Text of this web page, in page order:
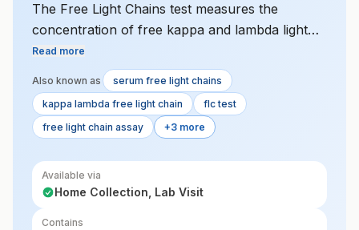
The Free Light Chains test measures the
concentration of free kappa and lambda light
chains in the serum. It is primarily used to
diagnose multiple myeloma, monoclonal
gammopathy, and amyloidosis. Imbalances in
these light chains are indicative of plasma cell
disorders.
Read more
Also known as
serum free light chains
kappa lambda free light chain
flc test
free light chain assay
+3 more
Available via
Home Collection, Lab Visit
Contains